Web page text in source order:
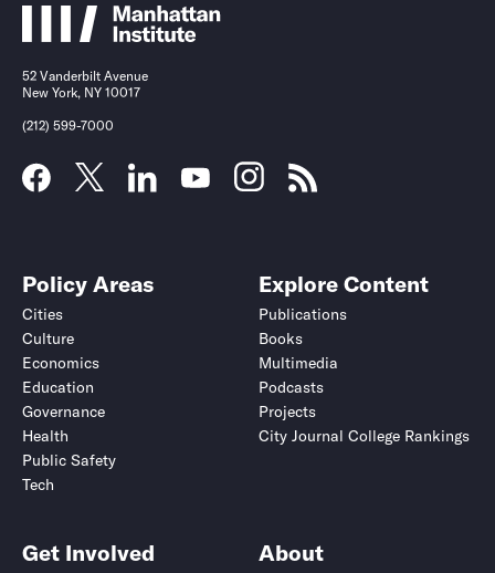
52 Vanderbilt Avenue
New York, NY 10017
(212) 599-7000
Policy Areas
Cities
Culture
Economics
Education
Governance
Health
Public Safety
Tech
Explore Content
Publications
Books
Multimedia
Podcasts
Projects
City Journal College Rankings
Get Involved About